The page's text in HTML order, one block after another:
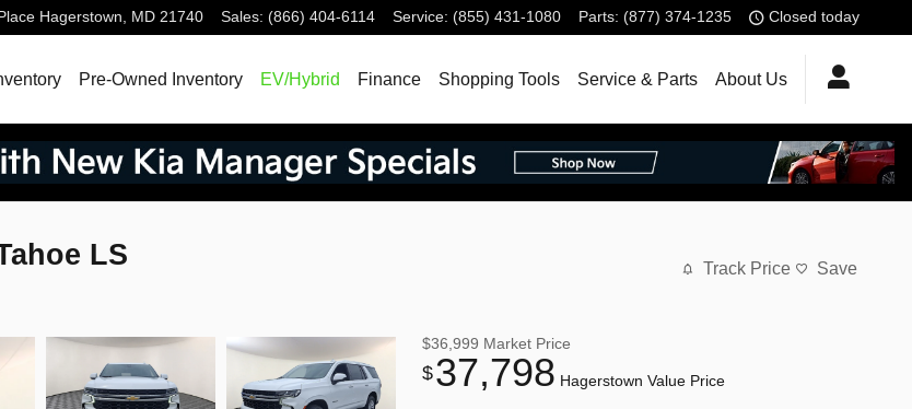
Hagerstown, MD 21740 Sales: (866) 404-6114 Service: (855) 431-1080 Parts: (877) 374-1235 Closed today
Pre-Owned Inventory EV/Hybrid Finance Shopping Tools Service & Parts About Us
LS Track Price Save
$36,999 Market Price
$37,798 Hagerstown Value Price